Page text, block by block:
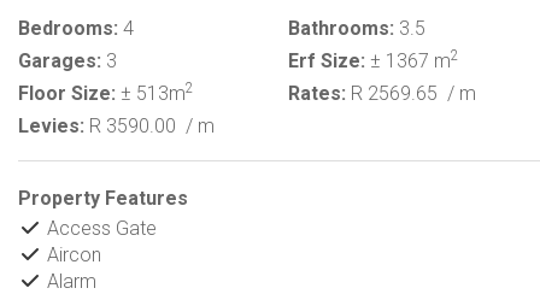
Bedrooms: 4 Bathrooms: 3.5
Garages: 3 Erf Size: ± 1367 m2
Floor Size: ± 513m2 Rates: R 2569.65 / m
Levies: R 3590.00 / m
Property Features
Access Gate
Aircon
Alarm